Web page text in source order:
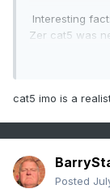
Interesting
Zer cat5 was
two cases
cat5 imo is a
Posted